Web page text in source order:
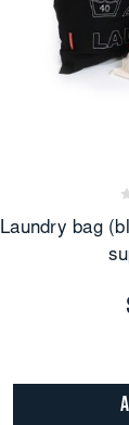
Laundry bag